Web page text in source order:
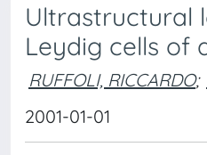
Ultrastructural
Leydig cells of
RUFFOLI, RICCARDO;
2001-01-01